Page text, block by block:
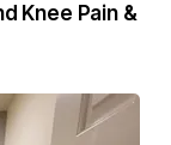
Knee Pain &